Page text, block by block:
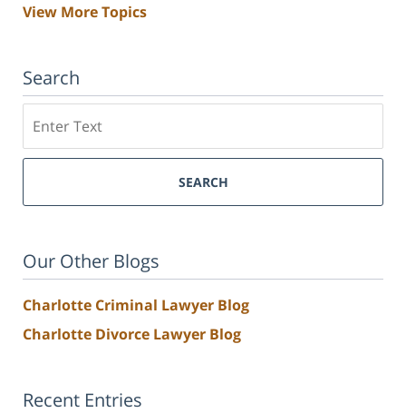
View More Topics
Search
SEARCH
Our Other Blogs
Charlotte Criminal Lawyer Blog
Charlotte Divorce Lawyer Blog
Recent Entries